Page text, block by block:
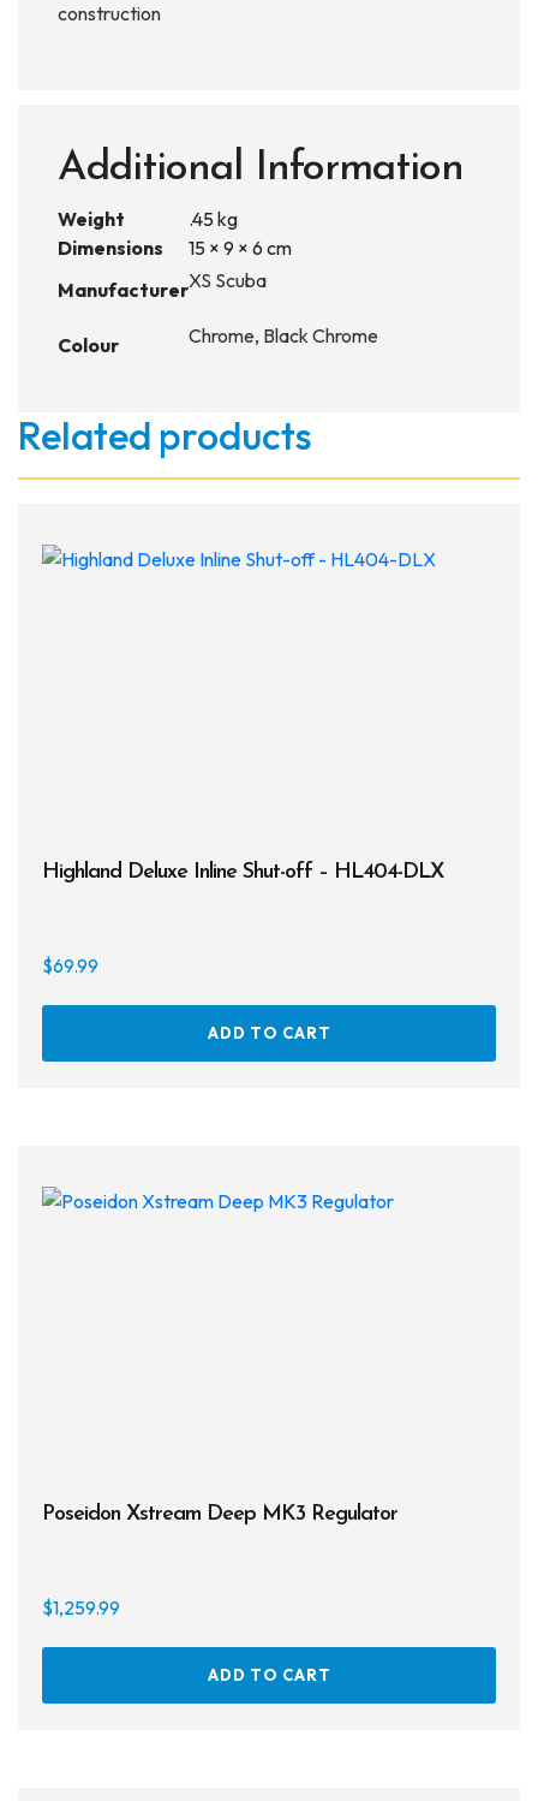
construction
Additional Information
Weight
.45 kg
Dimensions
15 × 9 × 6 cm
ManufacturerXS Scuba
Colour Chrome, Black Chrome
Related products
Highland Deluxe Inline Shut-off – HL404-DLX
$69.99
ADD TO CART
Poseidon Xstream Deep MK3 Regulator
$1,259.99
ADD TO CART